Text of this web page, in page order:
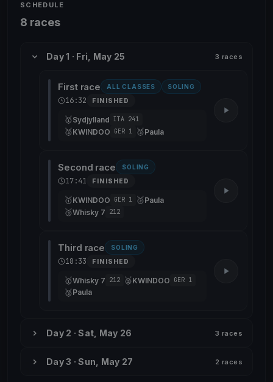
SCHEDULE
8 races
Day 1 · Fri, May 25 3 races
First race ALL CLASSES SOLING
16:32 FINISHED
🥇Sydjylland ITA 241
🥈KWINDOO GER 1 🥉Paula
Second race SOLING
17:41 FINISHED
🥇KWINDOO GER 1 🥈Paula
🥉Whisky 7 212
Third race SOLING
18:33 FINISHED
🥇Whisky 7 212 🥈KWINDOO GER 1
🥉Paula
Day 2 · Sat, May 26 3 races
Day 3 · Sun, May 27 2 races